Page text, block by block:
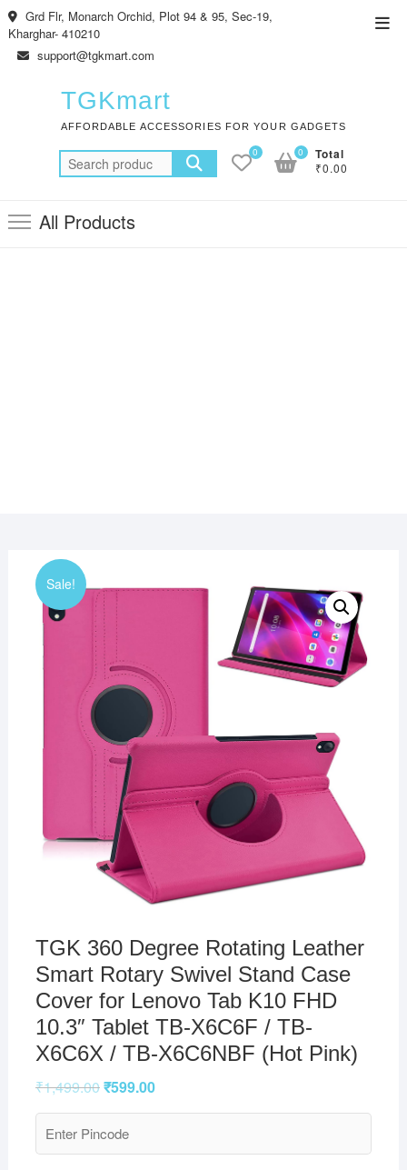
Skip
to
content
Grd Flr, Monarch Orchid, Plot 94 & 95, Sec-19,
Kharghar- 410210
support@tgkmart.com
TGKmart
AFFORDABLE ACCESSORIES FOR YOUR GADGETS
Search
for:
0 Total
₹0.00
0
All Products
Sale!
TGK 360 Degree Rotating Leather
Smart Rotary Swivel Stand Case
Cover for Lenovo Tab K10 FHD
10.3″ Tablet TB-X6C6F / TB-
X6C6X / TB-X6C6NBF (Hot Pink)
₹1,499.00₹599.00